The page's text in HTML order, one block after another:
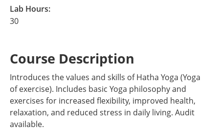
Lab Hours:
30
Course Description
Introduces the values and skills of Hatha Yoga (Yoga
of exercise). Includes basic Yoga philosophy and
exercises for increased flexibility, improved health,
relaxation, and reduced stress in daily living. Audit
available.